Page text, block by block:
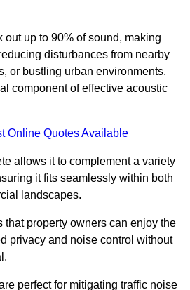
up to 90% of sound, making
disturbances from nearby
or bustling urban environments.
component of effective acoustic
Online Quotes Available
allows it to complement a variety
it fits seamlessly within both
landscapes.
that property owners can enjoy the
privacy and noise control without
perfect for mitigating traffic noise